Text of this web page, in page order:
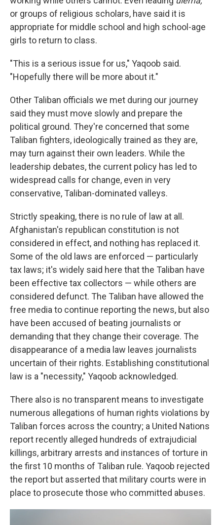
or groups of religious scholars, have said it is
appropriate for middle school and high school-age
girls to return to class.
"This is a serious issue for us," Yaqoob said.
"Hopefully there will be more about it."
Other Taliban officials we met during our journey
said they must move slowly and prepare the
political ground. They're concerned that some
Taliban fighters, ideologically trained as they are,
may turn against their own leaders. While the
leadership debates, the current policy has led to
widespread calls for change, even in very
conservative, Taliban-dominated valleys.
Strictly speaking, there is no rule of law at all.
Afghanistan's republican constitution is not
considered in effect, and nothing has replaced it.
Some of the old laws are enforced — particularly
tax laws; it's widely said here that the Taliban have
been effective tax collectors — while others are
considered defunct. The Taliban have allowed the
free media to continue reporting the news, but also
have been accused of beating journalists or
demanding that they change their coverage. The
disappearance of a media law leaves journalists
uncertain of their rights. Establishing constitutional
law is a "necessity," Yaqoob acknowledged.
There also is no transparent means to investigate
numerous allegations of human rights violations by
Taliban forces across the country; a United Nations
report recently alleged hundreds of extrajudicial
killings, arbitrary arrests and instances of torture in
the first 10 months of Taliban rule. Yaqoob rejected
the report but asserted that military courts were in
place to prosecute those who committed abuses.